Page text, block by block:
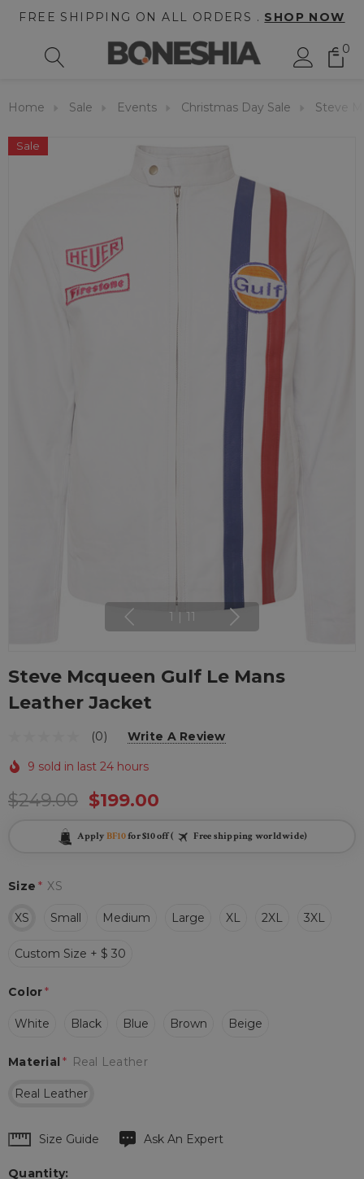
FREE SHIPPING ON ALL ORDERS . SHOP NOW
0
Home Sale Events Christmas Day Sale Steve
Sale
1 11
Steve Mcqueen Gulf Le Mans
Leather Jacket
(0) Write A Review
9 sold in last 24 hours
$249.00 $199.00
Apply BF10for $10 off ( Free shipping worldwide)
Size * XS
XS Small Medium Large XL 2XL 3XL
Custom Size + $ 30
Color*
White Black Blue Brown Beige
Material * Real Leather
Real Leather
HurrySize Guide Ask An Expert
Quantity: